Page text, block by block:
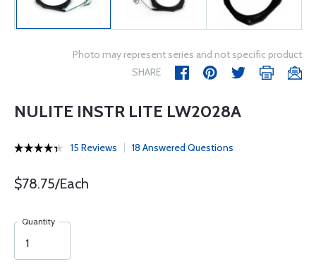
Photo may represent series and not specific product
SHARE
NULITE INSTR LITE LW2028A
15 Reviews 18 Answered Questions
$78.75/Each
Quantity